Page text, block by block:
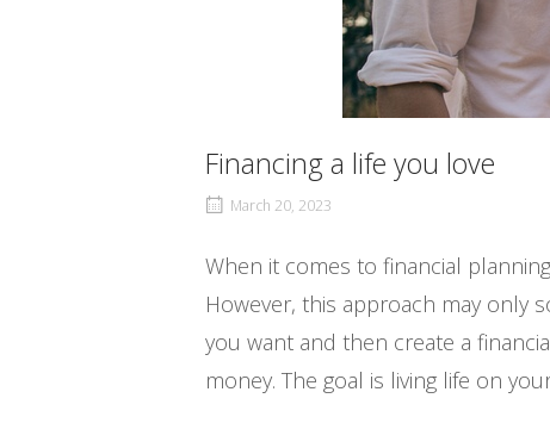
Financing a life you love
March 20, 2023
When it comes to financial
However, this approach may only
you want and then create a
money. The goal is living life on